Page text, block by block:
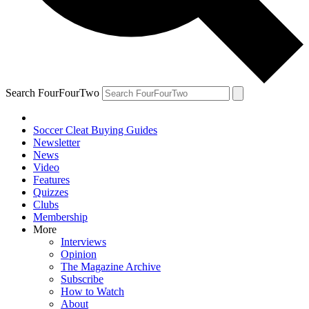
Search FourFourTwo
Soccer Cleat Buying Guides
Newsletter
News
Video
Features
Quizzes
Clubs
Membership
More
Interviews
Opinion
The Magazine Archive
Subscribe
How to Watch
About